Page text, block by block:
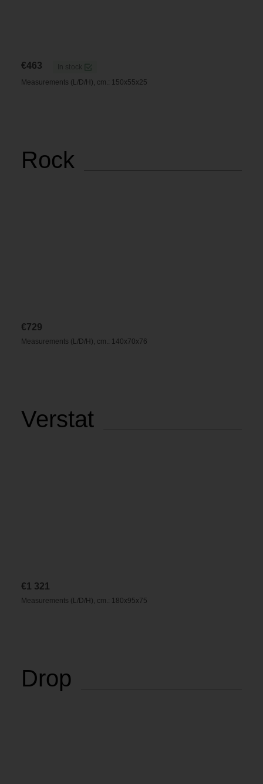
€463
In stock
Measurements (L/D/H), cm.: 150x55x25
Rock
€729
Measurements (L/D/H), cm.: 140x70x76
Verstat
€1 321
Measurements (L/D/H), cm.: 180x95x75
Drop